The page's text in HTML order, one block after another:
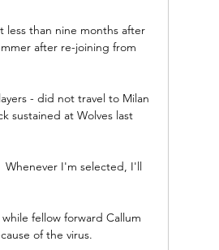
less than nine months after
after re-joining from
- did not travel to Milan
sustained at Wolves last
Whenever I'm selected, I'll
fellow forward Callum
of the virus.